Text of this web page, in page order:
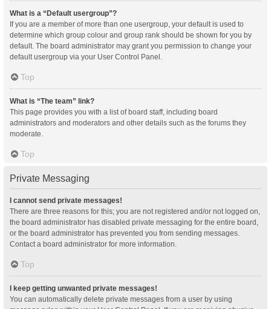
What is a “Default usergroup”?
If you are a member of more than one usergroup, your default is used to
determine which group colour and group rank should be shown for you by
default. The board administrator may grant you permission to change your
default usergroup via your User Control Panel.
Top
What is “The team” link?
This page provides you with a list of board staff, including board
administrators and moderators and other details such as the forums they
moderate.
Top
Private Messaging
I cannot send private messages!
There are three reasons for this; you are not registered and/or not logged on,
the board administrator has disabled private messaging for the entire board,
or the board administrator has prevented you from sending messages.
Contact a board administrator for more information.
Top
I keep getting unwanted private messages!
You can automatically delete private messages from a user by using